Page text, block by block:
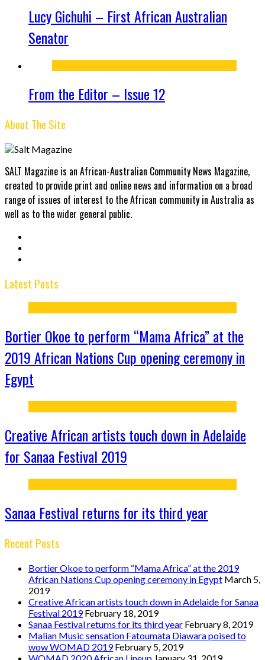
Lucy Gichuhi – First African Australian
Senator
From the Editor – Issue 12
About The Site
SALT Magazine is an African-Australian Community News Magazine,
created to provide print and online news and information on a broad
range of issues of interest to the African community in Australia as
well as to the wider general public.
Latest Posts
Bortier Okoe to perform “Mama Africa” at the
2019 African Nations Cup opening ceremony in
Egypt
Creative African artists touch down in Adelaide
for Sanaa Festival 2019
Sanaa Festival returns for its third year
Recent Posts
Bortier Okoe to perform “Mama Africa” at the 2019
African Nations Cup opening ceremony in Egypt March 5,
2019
Creative African artists touch down in Adelaide for Sanaa
Festival 2019 February 18, 2019
Sanaa Festival returns for its third year February 8, 2019
Malian Music sensation Fatoumata Diawara poised to
wow WOMAD 2019 February 5, 2019
WOMAD 2020 African Lineup January 31, 2019